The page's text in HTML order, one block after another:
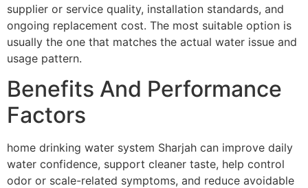
supplier or service quality, installation standards, and
ongoing replacement cost. The most suitable option is
usually the one that matches the actual water issue and
usage pattern.
Benefits And Performance
Factors
home drinking water system Sharjah can improve daily
water confidence, support cleaner taste, help control
odor or scale-related symptoms, and reduce avoidable